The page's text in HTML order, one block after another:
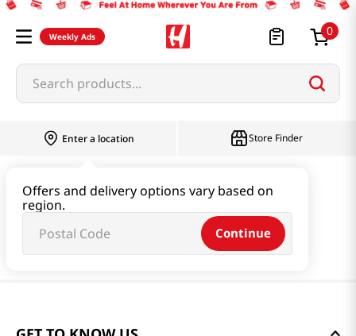
Weekly Ads 0
Search products...
Enter a location
Offers and delivery options vary based on
region.
Continue
Store Finder